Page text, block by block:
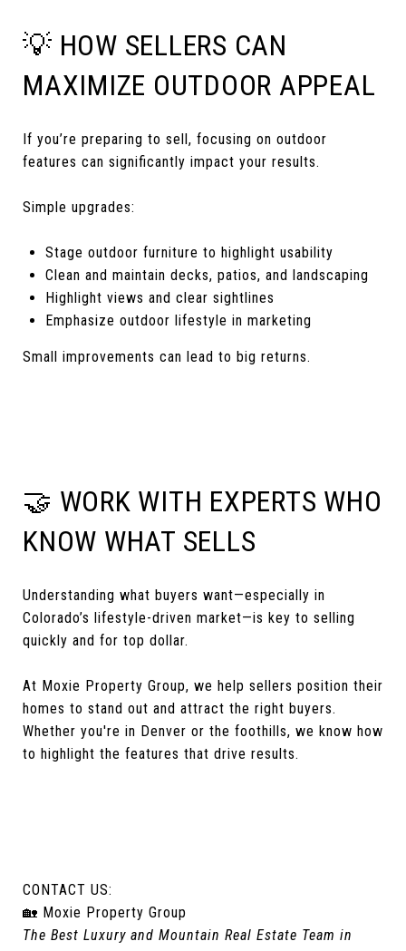
💡 HOW SELLERS CAN
MAXIMIZE OUTDOOR APPEAL
If you’re preparing to sell, focusing on outdoor
features can significantly impact your results.
Simple upgrades:
Stage outdoor furniture to highlight usability
Clean and maintain decks, patios, and landscaping
Highlight views and clear sightlines
Emphasize outdoor lifestyle in marketing
Small improvements can lead to big returns.
🤝 WORK WITH EXPERTS WHO
KNOW WHAT SELLS
Understanding what buyers want—especially in
Colorado’s lifestyle-driven market—is key to selling
quickly and for top dollar.
At Moxie Property Group, we help sellers position their
homes to stand out and attract the right buyers.
Whether you're in Denver or the foothills, we know how
to highlight the features that drive results.
CONTACT US:
🏡 Moxie Property Group
The Best Luxury and Mountain Real Estate Team in